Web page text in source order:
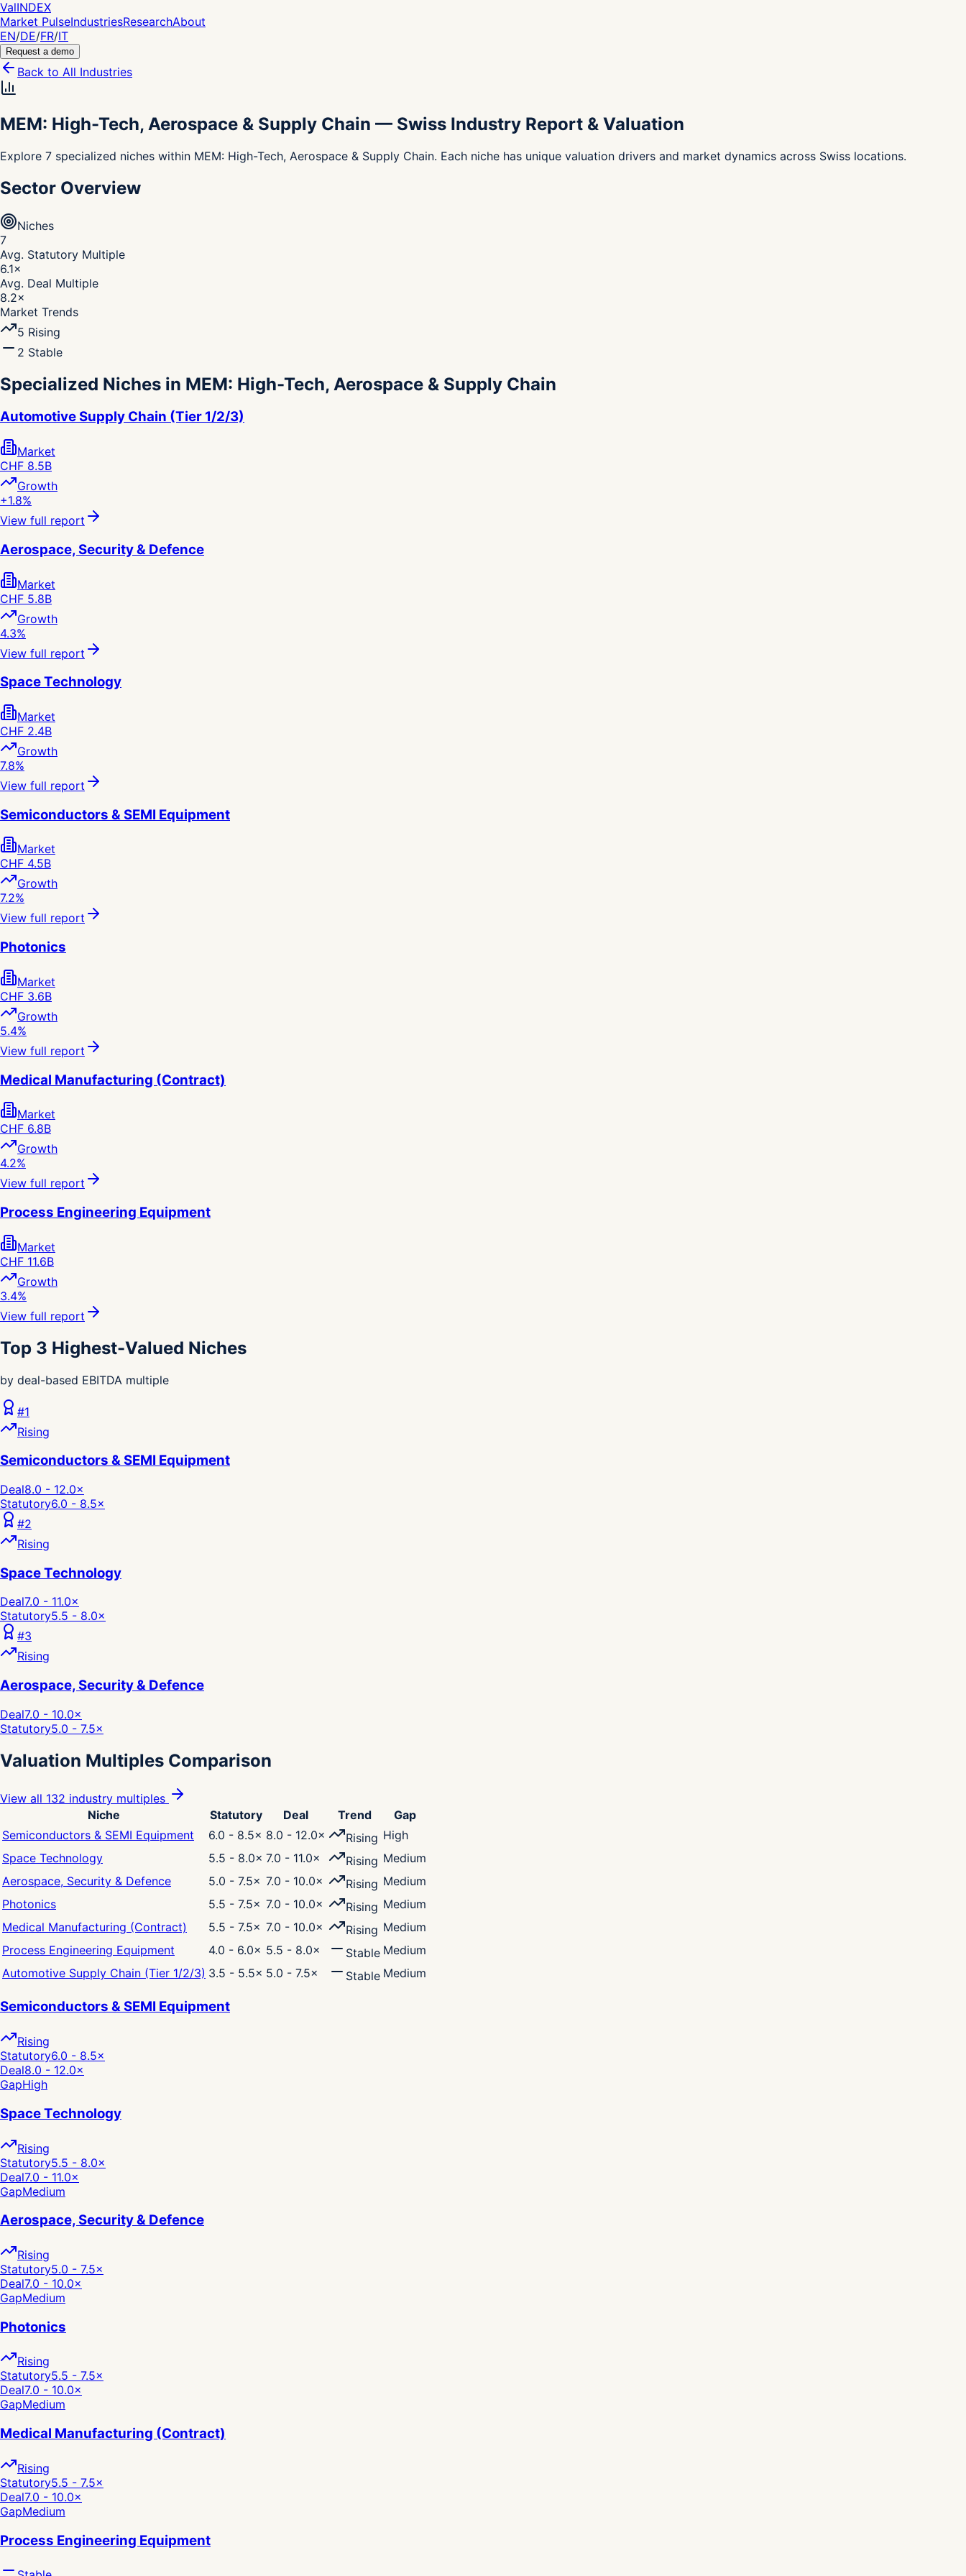
ValINDEX
Market PulseIndustriesResearchAbout
EN/DE/FR/IT
Request a demo
Back to All Industries
MEM: High-Tech, Aerospace & Supply Chain — Swiss Industry Report & Valuation
Explore 7 specialized niches within MEM: High-Tech, Aerospace & Supply Chain. Each niche has unique valuation drivers and market dynamics across Swiss locations.
Sector Overview
Niches
7
Avg. Statutory Multiple
6.1×
Avg. Deal Multiple
8.2×
Market Trends
5 Rising
2 Stable
Specialized Niches in MEM: High-Tech, Aerospace & Supply Chain
Automotive Supply Chain (Tier 1/2/3)
Market
CHF 8.5B
Growth
+1.8%
View full report
Aerospace, Security & Defence
Market
CHF 5.8B
Growth
4.3%
View full report
Space Technology
Market
CHF 2.4B
Growth
7.8%
View full report
Semiconductors & SEMI Equipment
Market
CHF 4.5B
Growth
7.2%
View full report
Photonics
Market
CHF 3.6B
Growth
5.4%
View full report
Medical Manufacturing (Contract)
Market
CHF 6.8B
Growth
4.2%
View full report
Process Engineering Equipment
Market
CHF 11.6B
Growth
3.4%
View full report
Top 3 Highest-Valued Niches
by deal-based EBITDA multiple
#1
Rising
Semiconductors & SEMI Equipment
Deal8.0 - 12.0×
Statutory6.0 - 8.5×
#2
Rising
Space Technology
Deal7.0 - 11.0×
Statutory5.5 - 8.0×
#3
Rising
Aerospace, Security & Defence
Deal7.0 - 10.0×
Statutory5.0 - 7.5×
Valuation Multiples Comparison
View all 132 industry multiples
Niche
Statutory Deal Trend
Gap
Semiconductors & SEMI Equipment
6.0 - 8.5× 8.0 - 12.0× Rising High
Space Technology
5.5 - 8.0× 7.0 - 11.0× Rising Medium
Aerospace, Security & Defence
5.0 - 7.5× 7.0 - 10.0× Rising Medium
Photonics
5.5 - 7.5× 7.0 - 10.0× Rising Medium
Medical Manufacturing (Contract)
5.5 - 7.5× 7.0 - 10.0× Rising Medium
Process Engineering Equipment
4.0 - 6.0× 5.5 - 8.0× Stable Medium
Automotive Supply Chain (Tier 1/2/3) 3.5 - 5.5× 5.0 - 7.5× Stable Medium
Semiconductors & SEMI Equipment
Rising
Statutory6.0 - 8.5×
Deal8.0 - 12.0×
GapHigh
Space Technology
Rising
Statutory5.5 - 8.0×
Deal7.0 - 11.0×
GapMedium
Aerospace, Security & Defence
Rising
Statutory5.0 - 7.5×
Deal7.0 - 10.0×
GapMedium
Photonics
Rising
Statutory5.5 - 7.5×
Deal7.0 - 10.0×
GapMedium
Medical Manufacturing (Contract)
Rising
Statutory5.5 - 7.5×
Deal7.0 - 10.0×
GapMedium
Process Engineering Equipment